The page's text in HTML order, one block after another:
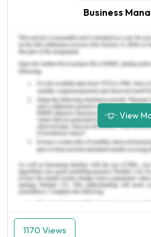
Business
View
1170 Views